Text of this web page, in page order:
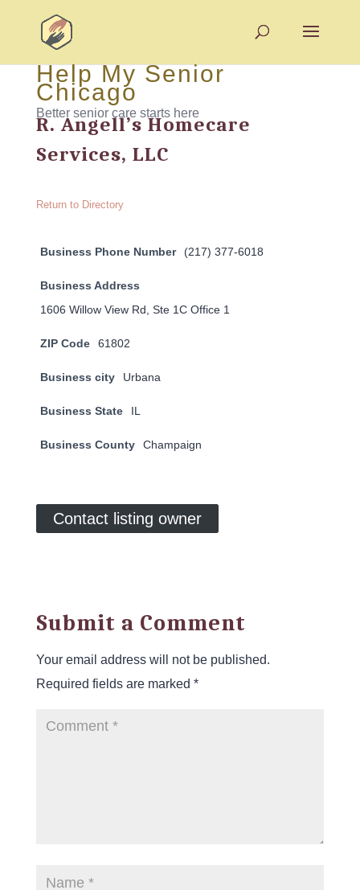
Help My Senior
Chicago
Better senior care starts here
R. Angell’s Homecare
Services, LLC
Return to Directory
Business Phone Number (217) 377-6018
Business Address
1606 Willow View Rd, Ste 1C Office 1
ZIP Code 61802
Business city Urbana
Business State IL
Business County Champaign
Contact listing owner
Submit a Comment
Your email address will not be published.
Required fields are marked *